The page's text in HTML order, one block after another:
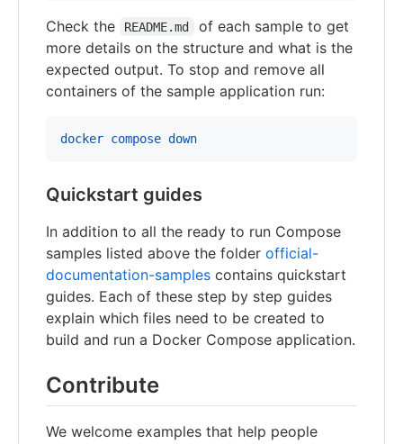
Check the README.md
of each sample to get
more details on the structure and what is the
expected output. To stop and remove all
containers of the sample application run:
docker compose down
Quickstart guides
In addition to all the ready to run Compose
samples listed above the folder official-
documentation-samples contains quickstart
guides. Each of these step by step guides
explain which files need to be created to
build and run a Docker Compose application.
Contribute
We welcome examples that help people